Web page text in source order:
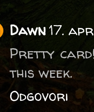
Dawn17.
Pretty
this week.
Odgovori